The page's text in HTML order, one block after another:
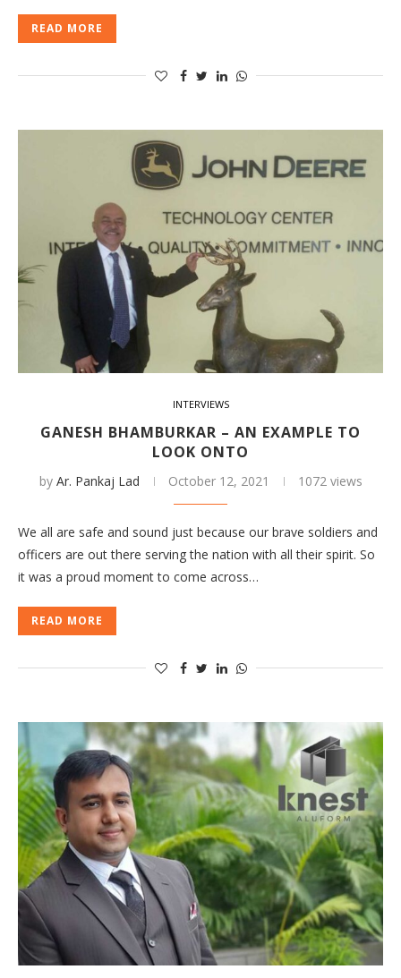
READ MORE
INTERVIEWS
GANESH BHAMBURKAR – AN EXAMPLE TO
LOOK ONTO
by Ar. Pankaj Lad October 12, 2021 1072 views
We all are safe and sound just because our brave soldiers and
officers are out there serving the nation with all their spirit. So
it was a proud moment to come across…
READ MORE